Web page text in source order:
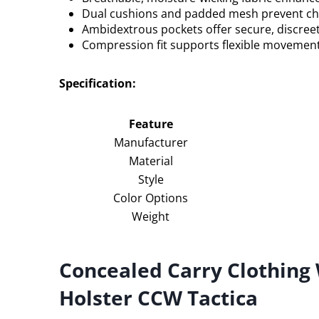
Dual cushions and padded mesh prevent
Ambidextrous pockets offer secure,
Compression fit supports flexible
Specification:
Feature
Manufacturer
Material
Style
Color Options
Weight
Concealed Carry
Holster CCW Tactica